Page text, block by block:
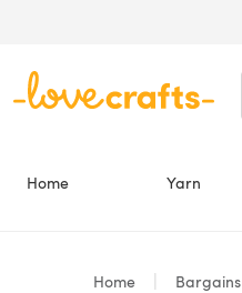
Home Yarn
Home Bargains